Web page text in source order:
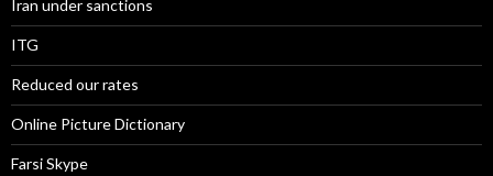
Iran under sanctions
ITG
Reduced our rates
Online Picture Dictionary
Farsi Skype